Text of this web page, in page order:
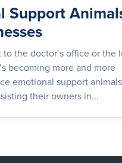
Support
the doctor’s office or the
becoming more and more
emotional support
their owners in...